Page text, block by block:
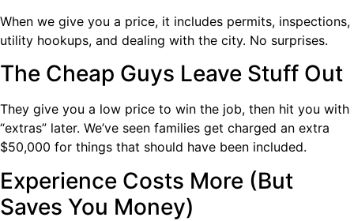
When we give you a price, it includes permits, inspections,
utility hookups, and dealing with the city. No surprises.
The Cheap Guys Leave Stuff Out
They give you a low price to win the job, then hit you with
“extras” later. We’ve seen families get charged an extra
$50,000 for things that should have been included.
Experience Costs More (But
Saves You Money)